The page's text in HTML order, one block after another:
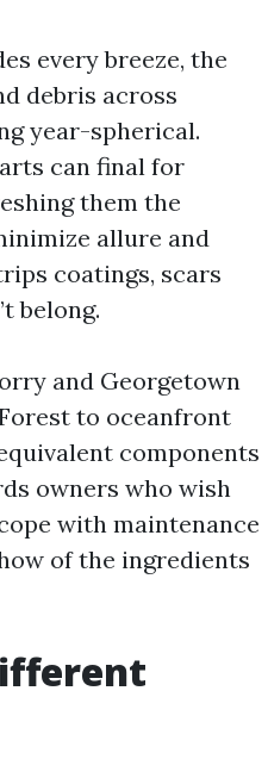
every breeze, the
debris across
year-spherical.
can final for
them the
allure and
coatings, scars
belong.
and Georgetown
to oceanfront
components
owners who wish
with maintenance
of the ingredients